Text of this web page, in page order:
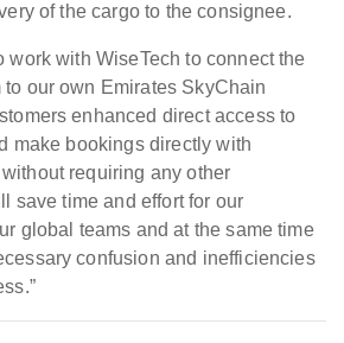
of the cargo to the consignee.
work with WiseTech to connect the
our own Emirates SkyChain
enhanced direct access to
make bookings directly with
requiring any other
save time and effort for our
global teams and at the same time
confusion and inefficiencies